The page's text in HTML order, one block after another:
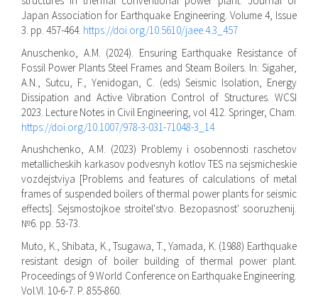
Japan Association for Earthquake Engineering. Volume 4, Issue
3. pp. 457-464. https://doi.org/10.5610/jaee.4.3_457
Anuschenko, A.M. (2024). Ensuring Earthquake Resistance of
Fossil Power Plants Steel Frames and Steam Boilers. In: Sigaher,
A.N., Sutcu, F., Yenidogan, C. (eds) Seismic Isolation, Energy
Dissipation and Active Vibration Control of Structures. WCSI
2023. Lecture Notes in Civil Engineering, vol 412. Springer, Cham.
https://doi.org/10.1007/978-3-031-71048-3_14
Anushchenko, A.M. (2023) Problemy i osobennosti raschetov
metallicheskih karkasov podvesnyh kotlov TES na sejsmicheskie
vozdejstviya [Problems and features of calculations of metal
frames of suspended boilers of thermal power plants for seismic
effects]. Sejsmostojkoe stroitel'stvo. Bezopasnost' sooruzhenij.
№6. pp. 53-73.
Muto, K., Shibata, K., Tsugawa, T., Yamada, K. (1988) Earthquake
resistant design of boiler building of thermal power plant.
Proceedings of 9 World Conference on Earthquake Engineering.
Vol.VI. 10-6-7. P. 855-860.